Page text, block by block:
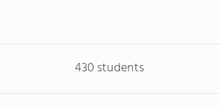
430 students